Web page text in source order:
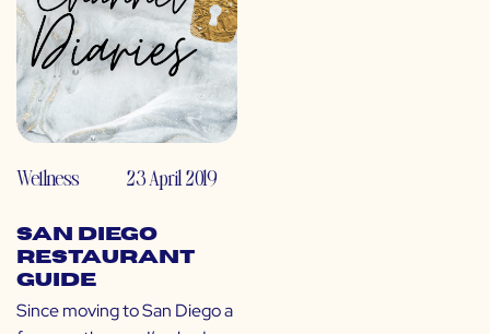
Wellness 23 April 2019
San Diego
Restaurant
Guide
Since moving to San Diego a